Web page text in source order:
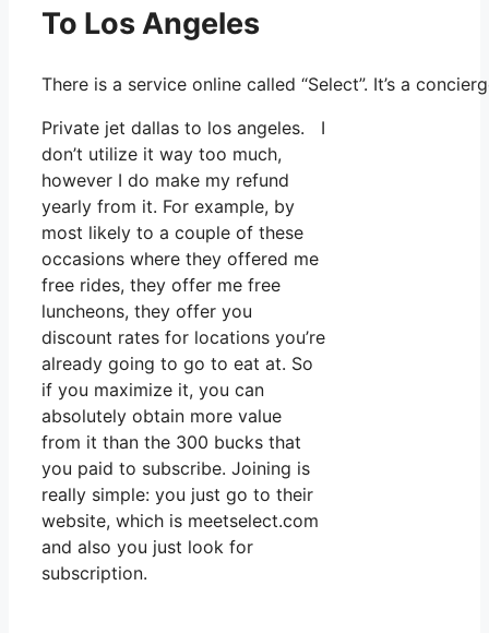
To Los Angeles
There is a service online called “Select”. It’s a
Private jet dallas to los angeles. I
don’t utilize it way too much,
however I do make my refund
yearly from it. For example, by
most likely to a couple of these
occasions where they offered me
free rides, they offer me free
luncheons, they offer you
discount rates for locations you’re
already going to go to eat at. So
if you maximize it, you can
absolutely obtain more value
from it than the 300 bucks that
you paid to subscribe. Joining is
really simple: you just go to their
website, which is meetselect.com
and also you just look for
subscription.